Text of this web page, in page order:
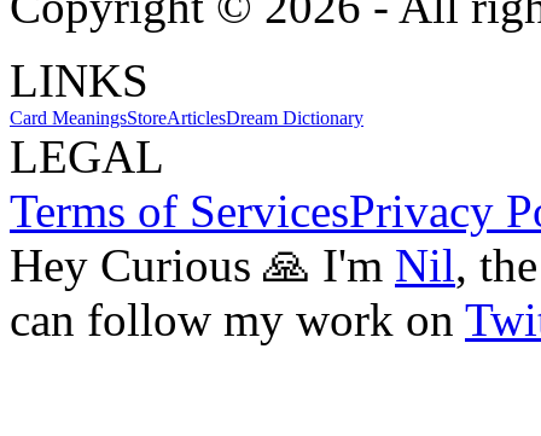
LINKS
Card MeaningsStoreArticlesDream Dictionary
LEGAL
Terms of ServicesPrivacy
Hey Curious 🙏 I'm Nil,
can follow my work on